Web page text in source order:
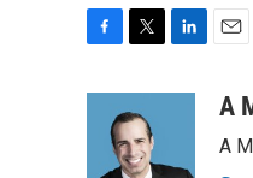
t
t
a
A
A